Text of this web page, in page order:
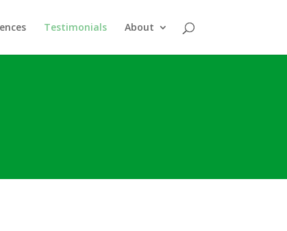
Testimonials About